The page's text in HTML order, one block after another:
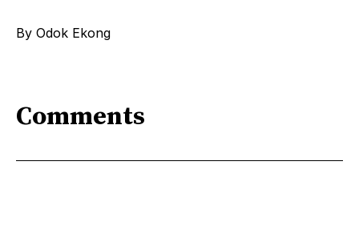
By Odok Ekong
Comments